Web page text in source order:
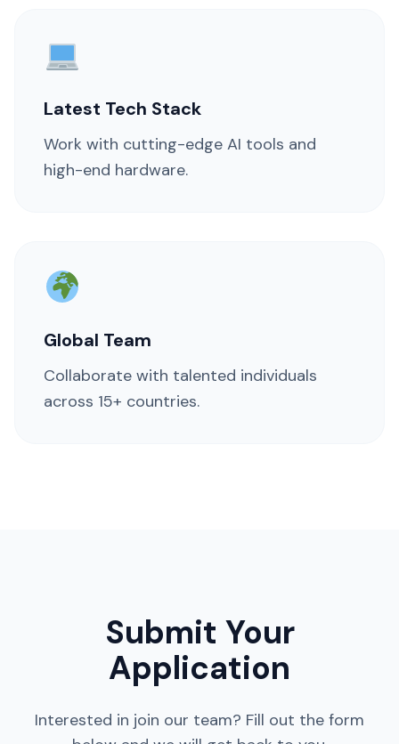
Latest Tech Stack
Work with cutting-edge AI tools and
high-end hardware.
Global Team
Collaborate with talented individuals
across 15+ countries.
Submit Your
Application
Interested in join our team? Fill out the form